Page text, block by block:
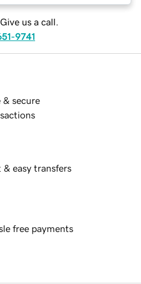
us a call.
9741
& secure
& easy transfers
free payments